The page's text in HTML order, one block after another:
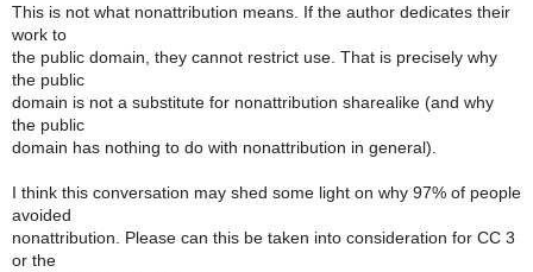
This is not what nonattribution means. If the author dedicates their
work to
the public domain, they cannot restrict use. That is precisely why
the public
domain is not a substitute for nonattribution sharealike (and why
the public
domain has nothing to do with nonattribution in general).
I think this conversation may shed some light on why 97% of people
avoided
nonattribution. Please can this be taken into consideration for CC 3
or the